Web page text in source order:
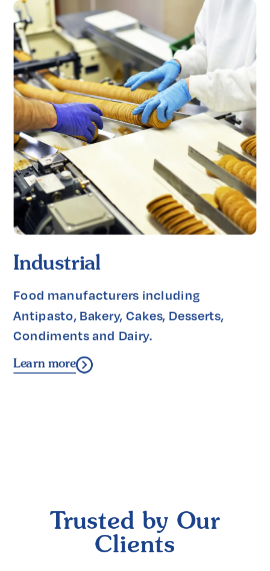
Industrial
Food manufacturers including
Antipasto, Bakery, Cakes, Desserts,
Condiments and Dairy.
Learn more
Trusted by Our
Clients